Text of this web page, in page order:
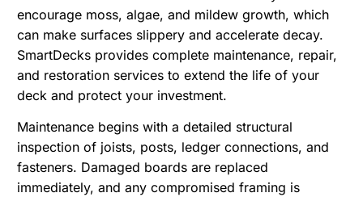
encourage moss, algae, and mildew growth, which
can make surfaces slippery and accelerate decay.
SmartDecks provides complete maintenance, repair,
and restoration services to extend the life of your
deck and protect your investment.
Maintenance begins with a detailed structural
inspection of joists, posts, ledger connections, and
fasteners. Damaged boards are replaced
immediately, and any compromised framing is